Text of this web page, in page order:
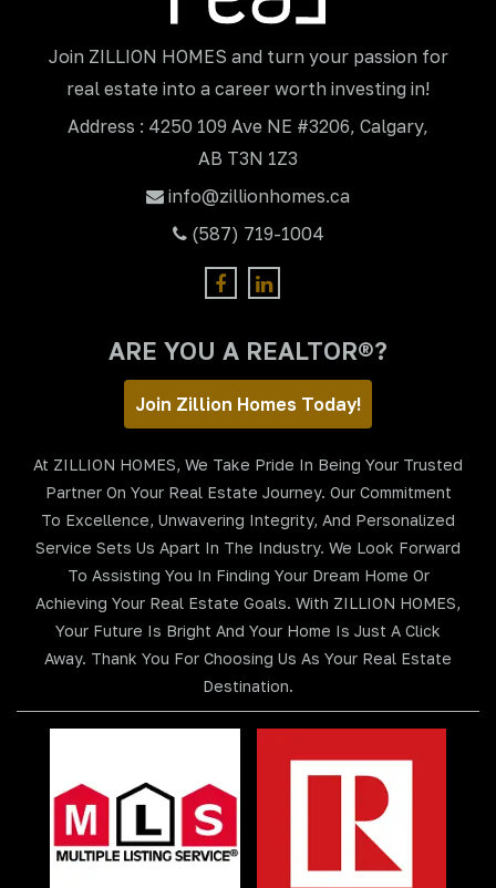
Join ZILLION HOMES and turn your passion for
real estate into a career worth investing in!
Address : 4250 109 Ave NE #3206, Calgary,
AB T3N 1Z3
info@zillionhomes.ca
(587) 719-1004
ARE YOU A REALTOR®?
Join Zillion Homes Today!
At ZILLION HOMES, We Take Pride In Being Your Trusted
Partner On Your Real Estate Journey. Our Commitment
To Excellence, Unwavering Integrity, And Personalized
Service Sets Us Apart In The Industry. We Look Forward
To Assisting You In Finding Your Dream Home Or
Achieving Your Real Estate Goals. With ZILLION HOMES,
Your Future Is Bright And Your Home Is Just A Click
Away. Thank You For Choosing Us As Your Real Estate
Destination.